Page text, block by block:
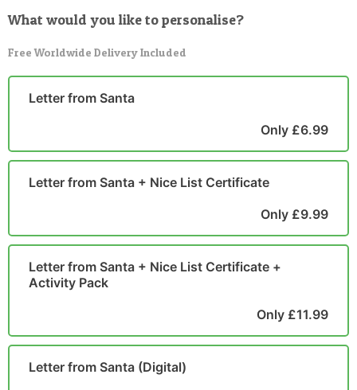
POSTCARD
What would you like to personalise?
Free Worldwide Delivery Included
Letter from Santa
Only £6.99
Letter from Santa + Nice List Certificate
Only £9.99
Letter from Santa + Nice List Certificate +
Activity Pack
Only £11.99
Letter from Santa (Digital)